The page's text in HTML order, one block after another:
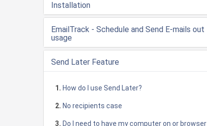
Installation
EmailTrack - Schedule and Send E-mails out
usage
Send Later Feature
1. How do I use Send Later?
2. No recipients case
3. Do I need to have my computer on or browser